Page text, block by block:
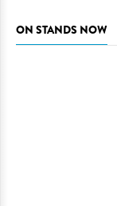
ON STANDS NOW